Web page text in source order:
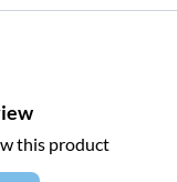
this product